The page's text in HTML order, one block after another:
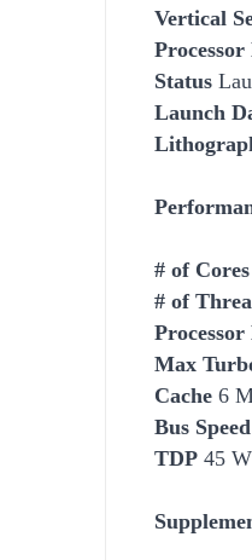
Vertical
Status
Launch
# of Cores
# of
Processor
Max
Cache 6
Bus Speed
TDP 45 W